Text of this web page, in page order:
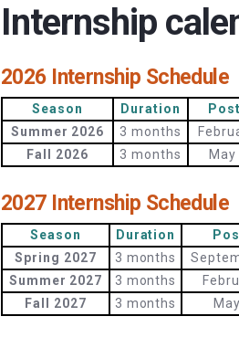
Internship
2026 Internship Schedule
Season Duration
Summer 2026
3 months
Fall 2026
3 months
2027 Internship Schedule
Season Duration
Spring 2027
3 months
Summer 2027
3 months
Fall 2027
3 months